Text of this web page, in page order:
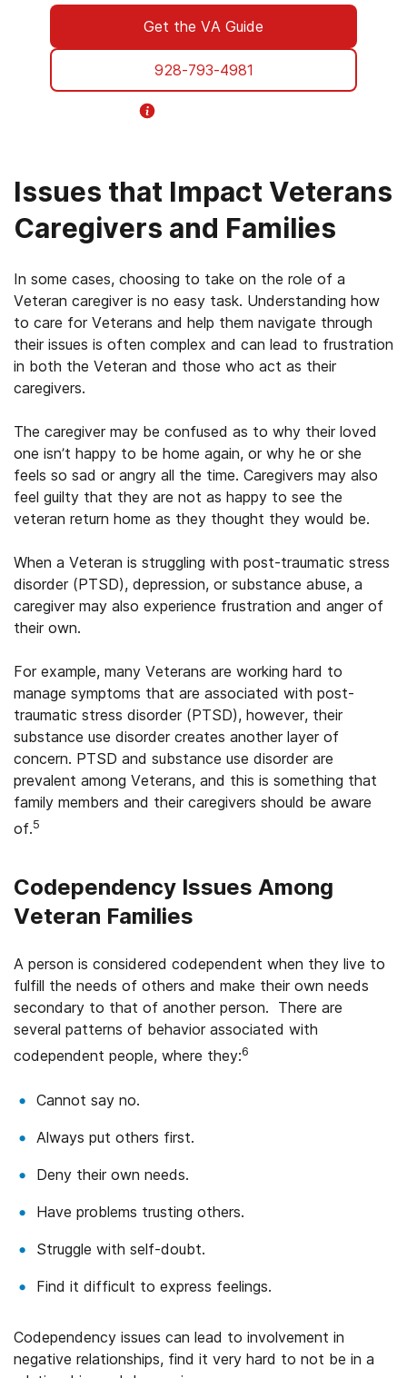
Get the VA Guide
928-793-4981
Issues that Impact Veterans
Caregivers and Families
In some cases, choosing to take on the role of a
Veteran caregiver is no easy task. Understanding how
to care for Veterans and help them navigate through
their issues is often complex and can lead to frustration
in both the Veteran and those who act as their
caregivers.
The caregiver may be confused as to why their loved
one isn’t happy to be home again, or why he or she
feels so sad or angry all the time. Caregivers may also
feel guilty that they are not as happy to see the
veteran return home as they thought they would be.
When a Veteran is struggling with post-traumatic stress
disorder (PTSD), depression, or substance abuse, a
caregiver may also experience frustration and anger of
their own.
For example, many Veterans are working hard to
manage symptoms that are associated with post-
traumatic stress disorder (PTSD), however, their
substance use disorder creates another layer of
concern. PTSD and substance use disorder are
prevalent among Veterans, and this is something that
family members and their caregivers should be aware
of.5
Codependency Issues Among
Veteran Families
A person is considered codependent when they live to
fulfill the needs of others and make their own needs
secondary to that of another person. There are
several patterns of behavior associated with
codependent people, where they:6
Cannot say no.
Always put others first.
Deny their own needs.
Have problems trusting others.
Struggle with self-doubt.
Find it difficult to express feelings.
Codependency issues can lead to involvement in
negative relationships, find it very hard to not be in a